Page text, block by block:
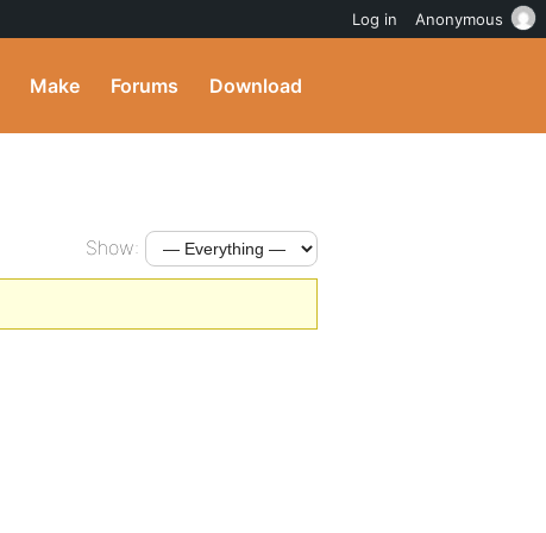
Make Forums Download
Show:
Log in Anonymous